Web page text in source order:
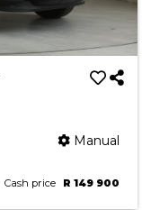
Manual
Cash price R 149 900